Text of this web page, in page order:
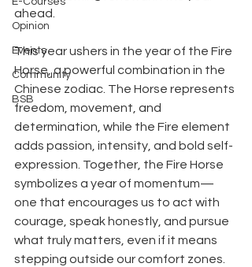
Opinion
Events
Community
BSB
ahead.
This year ushers in the year of the Fire
Horse, a powerful combination in the
Chinese zodiac. The Horse represents
freedom, movement, and
determination, while the Fire element
adds passion, intensity, and bold self-
expression. Together, the Fire Horse
symbolizes a year of momentum—
one that encourages us to act with
courage, speak honestly, and pursue
what truly matters, even if it means
stepping outside our comfort zones.